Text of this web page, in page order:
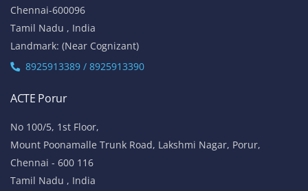
Chennai-600096
Tamil Nadu , India
Landmark: (Near Cognizant)
8925913389 / 8925913390
ACTE Porur
No 100/5, 1st Floor,
Mount Poonamalle Trunk Road, Lakshmi Nagar, Porur,
Chennai - 600 116
Tamil Nadu , India